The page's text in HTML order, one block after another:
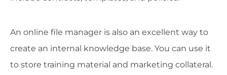
An online file manager is also an excellent way to
create an internal knowledge base. You can use it
to store training material and marketing collateral.